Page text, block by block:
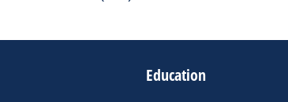
Education